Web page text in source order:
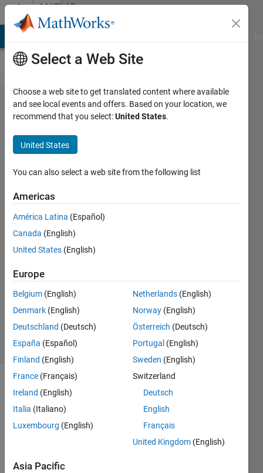
Skip to contentMATLAB
Answers
How to
print
information
based on
ids in
another
column?
14 May
2014
1 Answer
Updated
14 May
(30 days)
Select a Web Site
Choose a web site to get translated content where available
and see local events and offers. Based on your location, we
recommend that you select:United States.
United States
You can also select a web site from the following list
Americas
América Latina (Español)
Canada (English)
United States (English)
Europe
Belgium (English)
Denmark (English)
Deutschland (Deutsch)
España (Español)
Finland (English)
France (Français)
Ireland (English)
Italia (Italiano)
Luxembourg (English)
Netherlands (English)
Norway (English)
Österreich (Deutsch)
Portugal (English)
Sweden (English)
Switzerland
Deutsch
English
Français
United Kingdom (English)
Asia Pacific